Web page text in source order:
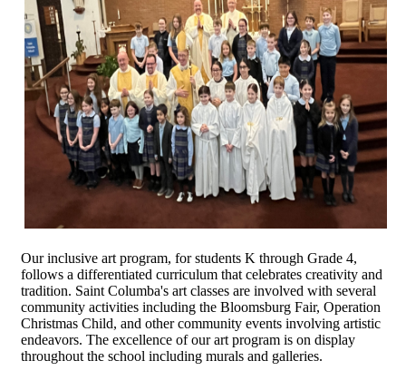
Our inclusive art program, for students K through Grade 4,
follows a differentiated curriculum that celebrates creativity and
tradition. Saint Columba's art classes are involved with several
community activities including the Bloomsburg Fair, Operation
Christmas Child, and other community events involving artistic
endeavors. The excellence of our art program is on display
throughout the school including murals and galleries.